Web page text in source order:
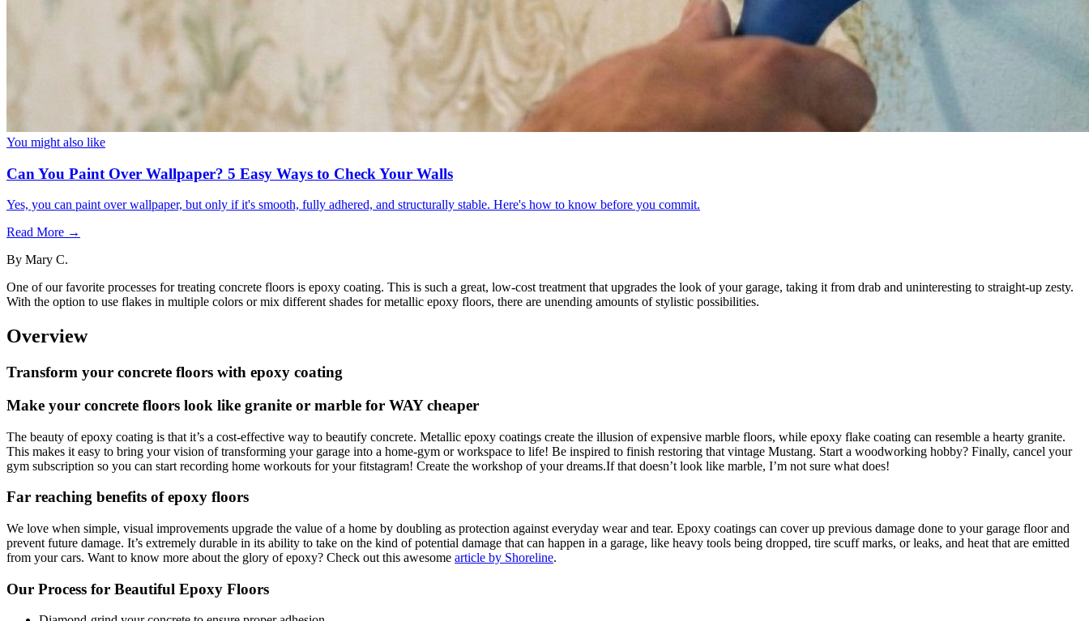
You might also like
Can You Paint Over Wallpaper? 5 Easy Ways to Check Your Walls
Yes, you can paint over wallpaper, but only if it's smooth, fully adhered, and structurally stable. Here's how to know before you commit.
Read More →
By Mary C.
One of our favorite processes for treating concrete floors is epoxy coating. This is such a great, low-cost treatment that upgrades the look of your garage, taking it from drab and uninteresting to straight-up zesty.
With the option to use flakes in multiple colors or mix different shades for metallic epoxy floors, there are unending amounts of stylistic possibilities.
Overview
Transform your concrete floors with epoxy coating
Make your concrete floors look like granite or marble for WAY cheaper
The beauty of epoxy coating is that it’s a cost-effective way to beautify concrete. Metallic epoxy coatings create the illusion of expensive marble floors, while epoxy flake coating can resemble a hearty granite.
This makes it easy to bring your vision of transforming your garage into a home-gym or workspace to life! Be inspired to finish restoring that vintage Mustang. Start a woodworking hobby? Finally, cancel your
gym subscription so you can start recording home workouts for your fitstagram! Create the workshop of your dreams.If that doesn’t look like marble, I’m not sure what does!
Far reaching benefits of epoxy floors
We love when simple, visual improvements upgrade the value of a home by doubling as protection against everyday wear and tear. Epoxy coatings can cover up previous damage done to your garage floor and
prevent future damage. It’s extremely durable in its ability to take on the kind of potential damage that can happen in a garage, like heavy tools being dropped, tire scuff marks, or leaks, and heat that are emitted
from your cars. Want to know more about the glory of epoxy? Check out this awesome article by Shoreline.
Our Process for Beautiful Epoxy Floors